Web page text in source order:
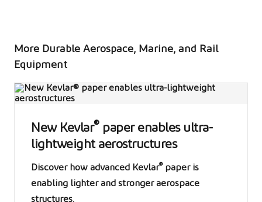
More Durable Aerospace, Marine, and Rail
Equipment
New Kevlar® paper enables ultra-
lightweight aerostructures
Discover how advanced Kevlar® paper is
enabling lighter and stronger aerospace
structures.